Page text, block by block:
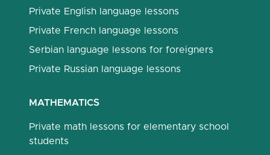
Private English language lessons
Private French language lessons
Serbian language lessons for foreigners
Private Russian language lessons
MATHEMATICS
Private math lessons for elementary school
students